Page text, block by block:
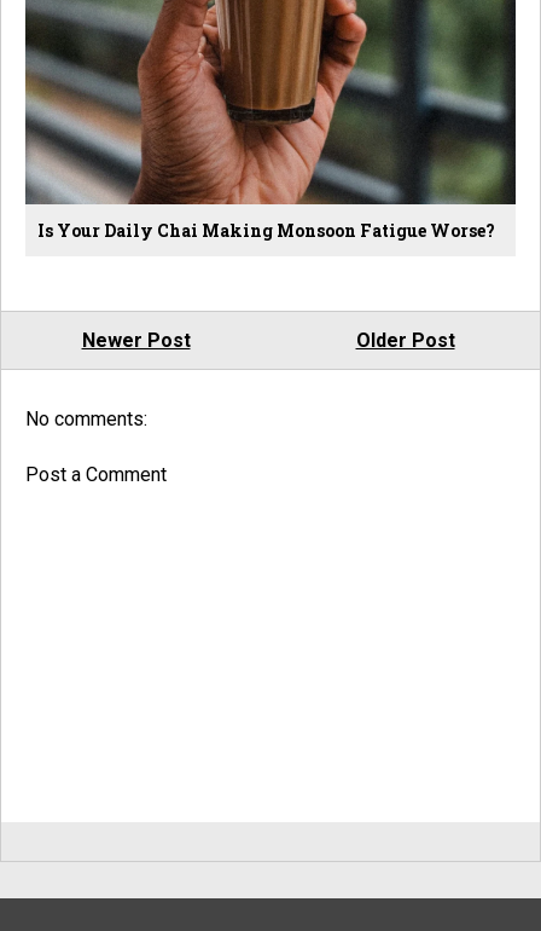
Is Your Daily Chai Making Monsoon Fatigue Worse?
Newer Post Older Post
No comments:
Post a Comment